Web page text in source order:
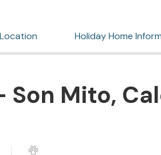
Location Holiday Home
Mito,